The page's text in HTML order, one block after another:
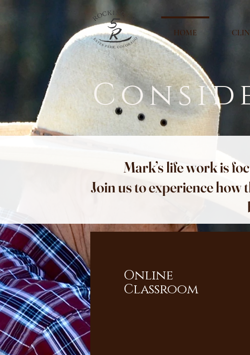
HOME
Mark’s life work is
Join us to experience how
Online
Classroom